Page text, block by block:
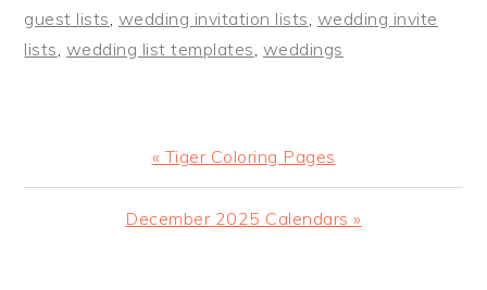
guest lists wedding invitation lists wedding invite
lists wedding list templates weddings
Previous
Post:
« Tiger Coloring Pages
Next
December 2025 Calendars »